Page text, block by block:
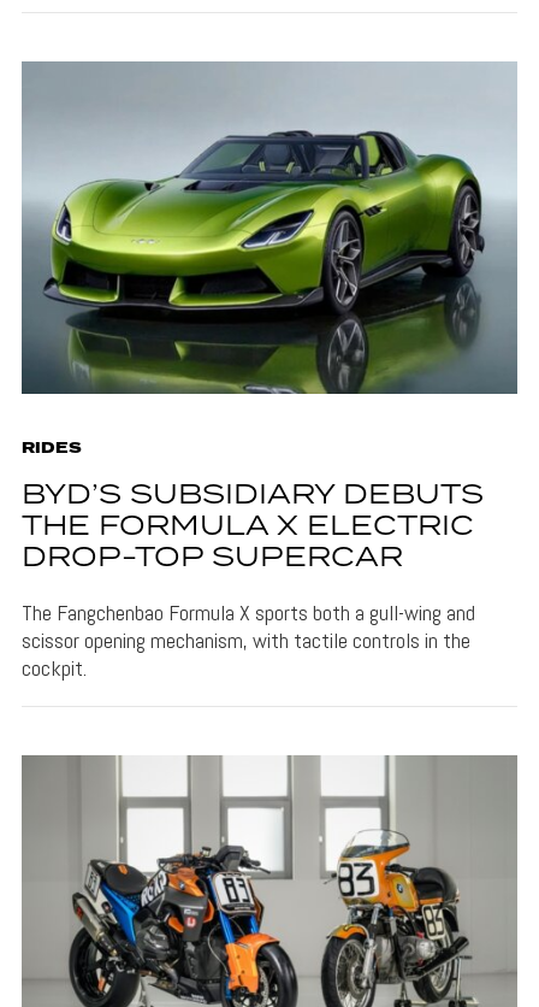
RIDES
BYD’S SUBSIDIARY DEBUTS
THE FORMULA X ELECTRIC
DROP-TOP SUPERCAR
The Fangchenbao Formula X sports both a gull-wing and
scissor opening mechanism, with tactile controls in the
cockpit.